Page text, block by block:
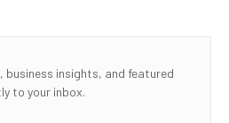
insights, and featured
to your inbox.